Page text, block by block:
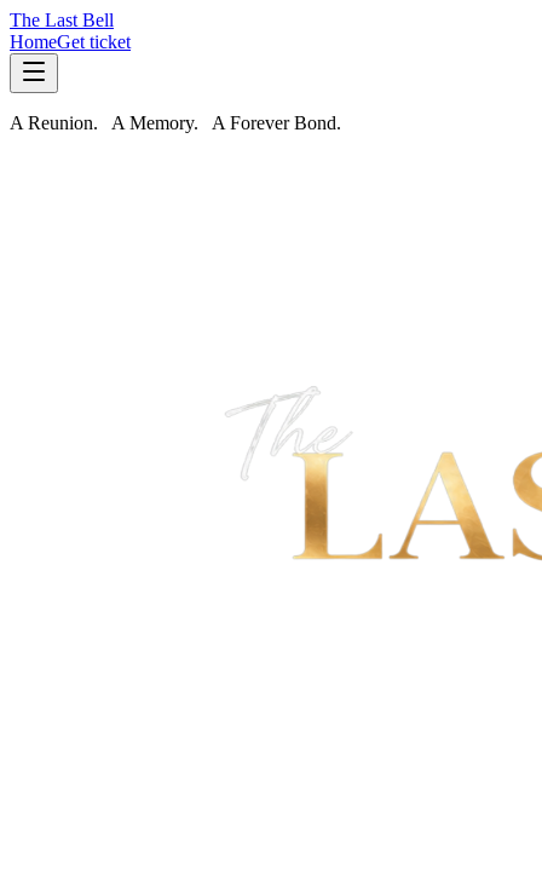
The Last Bell
HomeGet ticket
A Reunion. A Memory. A ForeverBond.